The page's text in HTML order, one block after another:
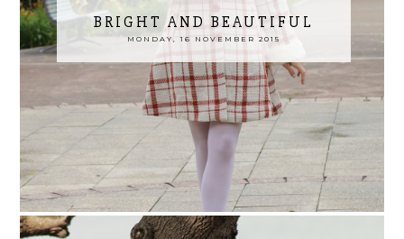
BRIGHT AND BEAUTIFUL
MONDAY, 16 NOVEMBER 2015